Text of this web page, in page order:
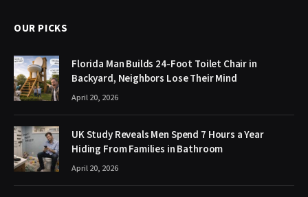
OUR PICKS
Florida Man Builds 24-Foot Toilet Chair in
Backyard, Neighbors Lose Their Mind
April 20, 2026
UK Study Reveals Men Spend 7 Hours a Year
Hiding From Families in Bathroom
April 20, 2026